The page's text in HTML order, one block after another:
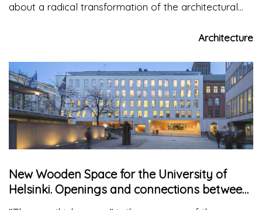
about a radical transformation of the architectural
Architecture
New Wooden Space for the University of
Helsinki. Openings and connections between
Science and Society